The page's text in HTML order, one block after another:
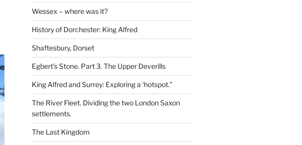
Wessex – where was it?
History of Dorchester: King Alfred
Shaftesbury, Dorset
Egbert’s Stone. Part 3. The Upper Deverills
King Alfred and Surrey: Exploring a ‘hotspot.”
The River Fleet. Dividing the two London Saxon
settlements.
The Last Kingdom